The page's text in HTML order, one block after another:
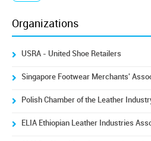
Organizations
USRA - United Shoe Retailers
Singapore Footwear Merchants'
Polish Chamber of the Leather
ELIA Ethiopian Leather Industries